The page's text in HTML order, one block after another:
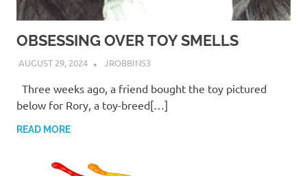
OBSESSING OVER TOY SMELLS
AUGUST 29, 2024 JROBBINS3
Three weeks ago, a friend bought the toy pictured
below for Rory, a toy-breed[…]
READ MORE